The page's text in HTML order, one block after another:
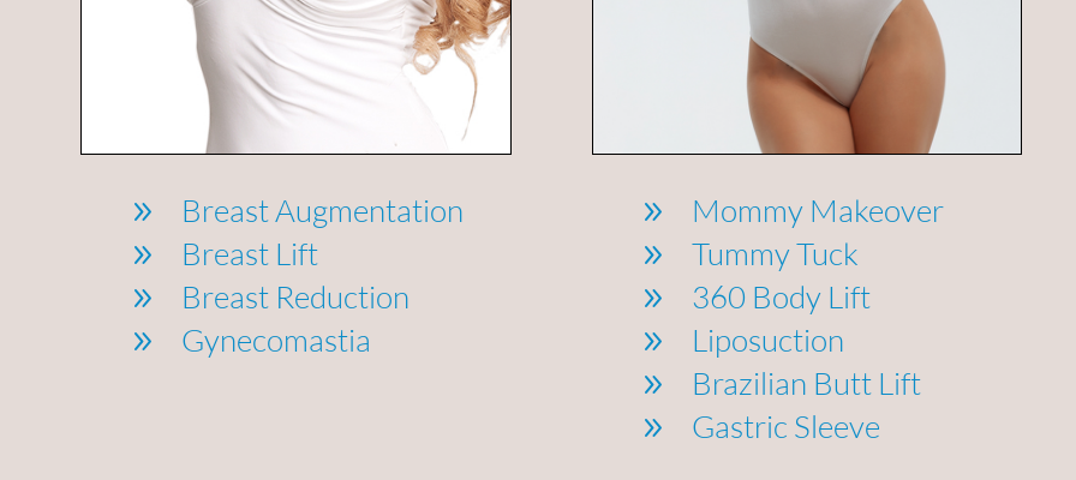
9 Breast Augmentation
9 Breast Lift
9 Breast Reduction
9 Gynecomastia
9 Mommy Makeover
9 Tummy Tuck
9 360 Body Lift
9 Liposuction
9 Brazilian Butt Lift
9 Gastric Sleeve